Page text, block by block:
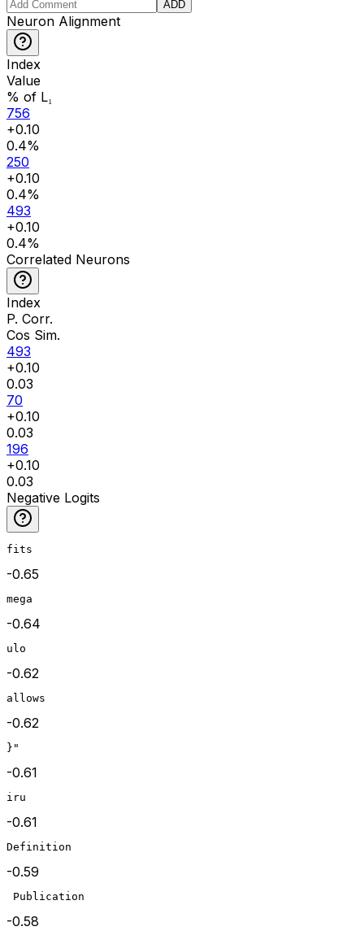
ADD
Neuron Alignment
Index
Value
% of L₁
756
+0.10
0.4%
250
+0.10
0.4%
493
+0.10
0.4%
Correlated Neurons
Index
P. Corr.
Cos Sim.
493
+0.10
0.03
70
+0.10
0.03
196
+0.10
0.03
Negative Logits
fits
-0.65
mega
-0.64
ulo
-0.62
allows
-0.62
}"
-0.61
iru
-0.61
Definition
-0.59
Publication
-0.58